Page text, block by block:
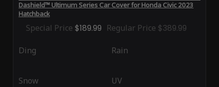
Dashield™ Ultimum Series Car Cover for Honda Civic 2023
Hatchback
Special Price $189.99 Regular Price $389.99
Ding Rain
Snow UV